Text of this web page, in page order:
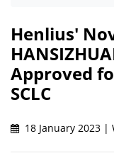
Henlius'
Approved
SCLC
18 January 2023